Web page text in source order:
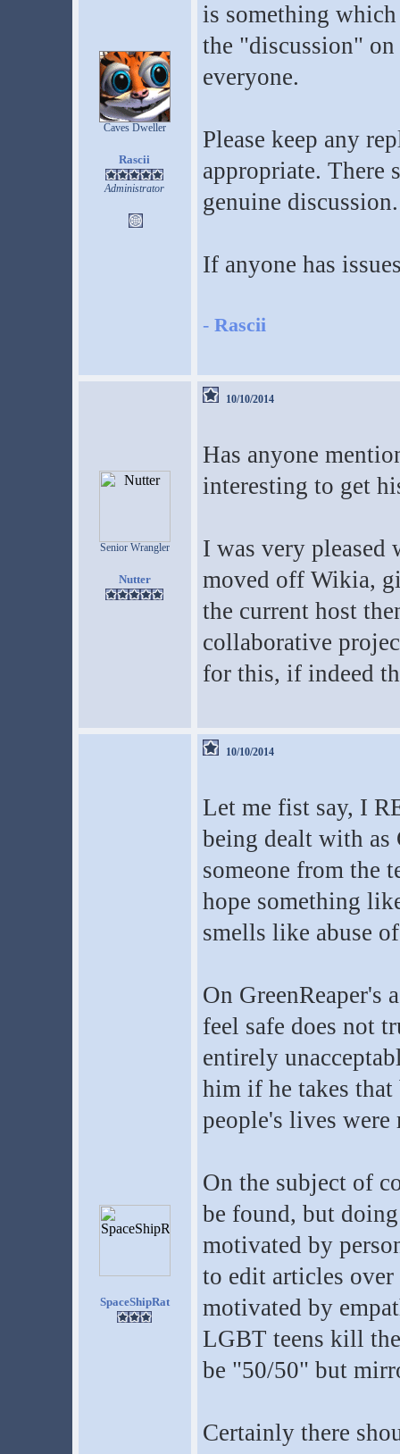
Caves Dweller
Rascii
Administrator
is something
the "discussion"
everyone.
Please keep any
appropriate. There
genuine discussion.
If anyone has
- Rascii
Senior Wrangler
Nutter
10/10/2014
Has anyone
interesting to get
I was very pleased
moved off Wikia,
the current host
collaborative
for this, if indeed
SpaceShipRat
10/10/2014
Let me fist say, I
being dealt with as
someone from the
hope something
smells like abuse
On
feel safe does not
entirely
him if he takes that
people's lives
On the subject of
be found, but
motivated by
to edit articles
motivated by
LGBT teens kill
be "50/50" but
Certainly there